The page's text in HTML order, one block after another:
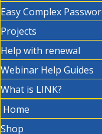
Easy Complex
Projects
Help with renewal
Webinar Help Guides
What is LINK?
Home
Shop